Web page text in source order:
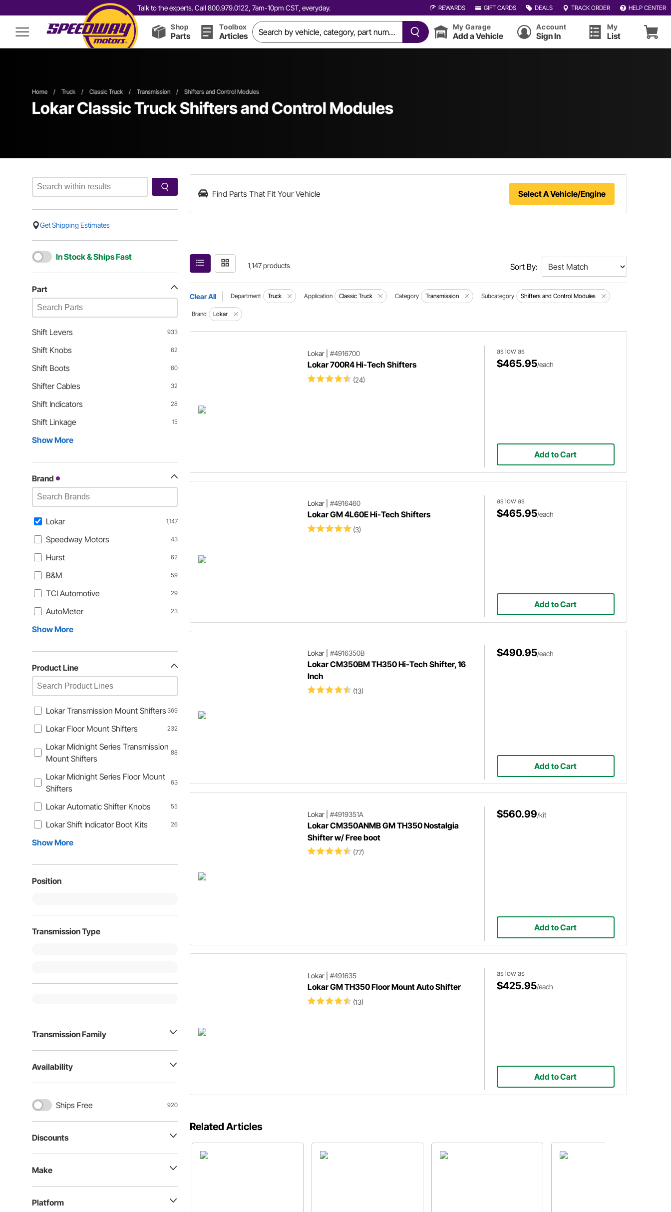
Talk to the experts. Call 800.979.0122, 7am-10pm CST, everyday. REWARDS GIFT CARDS DEALS TRACK ORDER HELP CENTER
Shop
Parts
Toolbox
Articles
My Garage
Add a Vehicle
Account
Sign In
My
List
Home / Truck / Classic Truck / Transmission / Shifters and Control Modules
Lokar Classic Truck Shifters and Control Modules
Get Shipping Estimates
In Stock & Ships Fast
Part
Shift Levers 933
Shift Knobs 62
Shift Boots 60
Shifter Cables 32
Shift Indicators 28
Shift Linkage 15
Show More
Brand
Lokar 1,147
Speedway Motors 43
Hurst 62
B&M 59
TCI Automotive 29
AutoMeter 23
Show More
Product Line
Lokar Transmission Mount Shifters369
Lokar Floor Mount Shifters 232
Lokar Midnight Series Transmission
Mount Shifters
88
Lokar Midnight Series Floor Mount
Shifters
63
Lokar Automatic Shifter Knobs 55
Lokar Shift Indicator Boot Kits 26
Show More
Position
Transmission Type
Transmission Family
Availability
Ships Free 920
Discounts
Make
Platform
Find Parts That Fit Your Vehicle Select A Vehicle/Engine
1,147 products Sort By:
Clear All Department Truck Application Classic Truck Category Transmission Subcategory Shifters and Control Modules
Brand Lokar
Lokar| #4916700
Lokar 700R4 Hi-Tech Shifters
(24)
as low as
$465.95/each
Add to Cart
Lokar| #4916460
Lokar GM 4L60E Hi-Tech Shifters
(3)
as low as
$465.95/each
Add to Cart
Lokar| #4916350B
Lokar CM350BM TH350 Hi-Tech Shifter, 16
Inch
(13)
$490.95/each
Add to Cart
Lokar| #4919351A
Lokar CM350ANMB GM TH350 Nostalgia
Shifter w/ Free boot
(77)
$560.99/kit
Add to Cart
Lokar| #491635
Lokar GM TH350 Floor Mount Auto Shifter
(13)
as low as
$425.95/each
Add to Cart
Related Articles